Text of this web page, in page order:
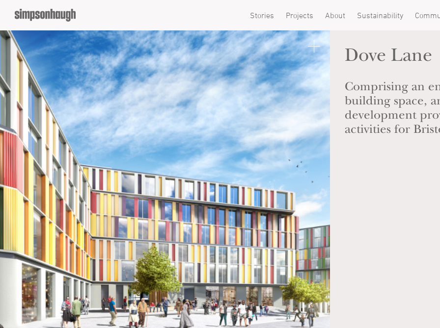
Stories Projects About Sustainability
Dove Lane
Comprising an
building space,
development
activities for